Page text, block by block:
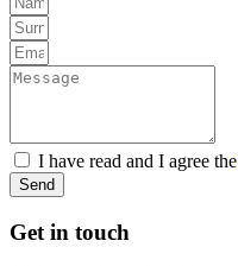
I have read and I agree the
Send
Get in touch